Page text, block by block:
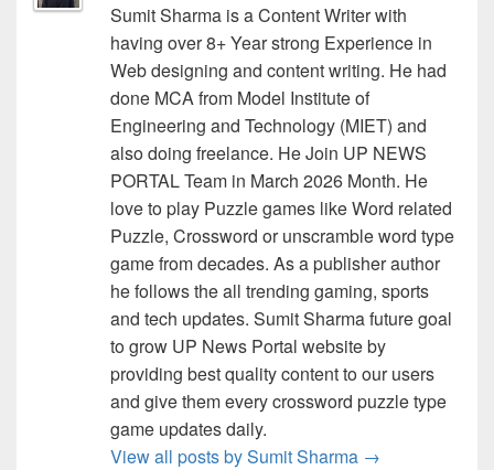
Sumit Sharma is a Content Writer with
having over 8+ Year strong Experience in
Web designing and content writing. He had
done MCA from Model Institute of
Engineering and Technology (MIET) and
also doing freelance. He Join UP NEWS
PORTAL Team in March 2026 Month. He
love to play Puzzle games like Word related
Puzzle, Crossword or unscramble word type
game from decades. As a publisher author
he follows the all trending gaming, sports
and tech updates. Sumit Sharma future goal
to grow UP News Portal website by
providing best quality content to our users
and give them every crossword puzzle type
game updates daily.
View all posts by Sumit Sharma →